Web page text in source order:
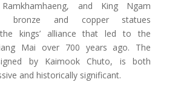
and King Ngam
bronze and copper statues
kings’ alliance that led to the
Mai over 700 years ago. The
by Kaimook Chuto, is both
and historically significant.